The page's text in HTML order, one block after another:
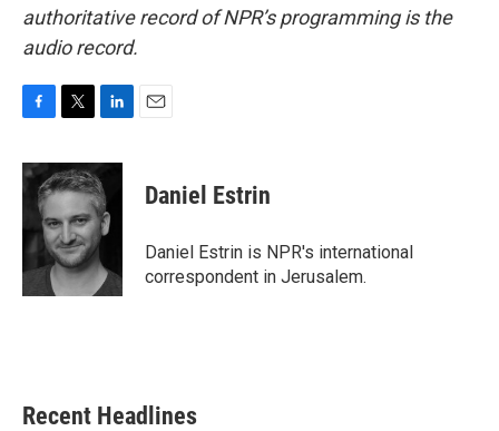
authoritative record of NPR’s programming is the
audio record.
c
e
o
o
k
i
t
e
r
n
k
e
d
I
n
Daniel Estrin
Daniel Estrin is NPR's international
correspondent in Jerusalem.
Recent Headlines